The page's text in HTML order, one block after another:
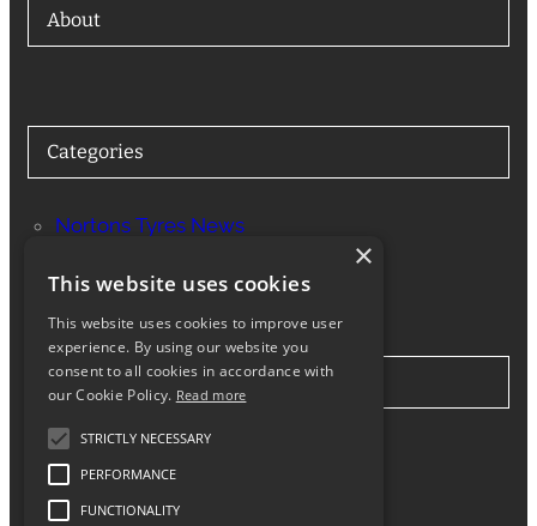
About
Categories
Nortons Tyres News
Stay in Touch
Facebook Instagram
×
This website uses cookies
This website uses cookies to improve user
experience. By using our website you
consent to all cookies in accordance with
our Cookie Policy. Read more
STRICTLY NECESSARY
PERFORMANCE
FUNCTIONALITY